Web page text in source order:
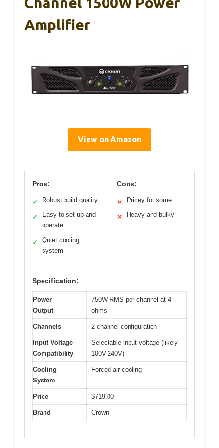
Amplifier
View on Amazon
Pros:
✓ Robust build quality
✓
Easy to set up and
operate
✓
Quiet cooling
system
Cons:
✕ Pricey for some
✕ Heavy and bulky
Specification:
Power
Output
750W RMS per channel at 4
ohms
Channels 2-channel configuration
Input Voltage
Compatibility
Selectable input voltage (likely
100V-240V)
Cooling
System
Forced air cooling
Price $719.00
Brand Crown